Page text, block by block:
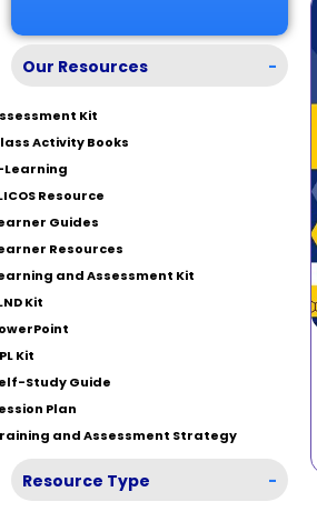
Our Resources -
Kit
Activity Books
Learning
Resource
Guides
Resources
and Assessment Kit
Kit
Kit
Study Guide
Plan
and Assessment Strategy
Resource Type -